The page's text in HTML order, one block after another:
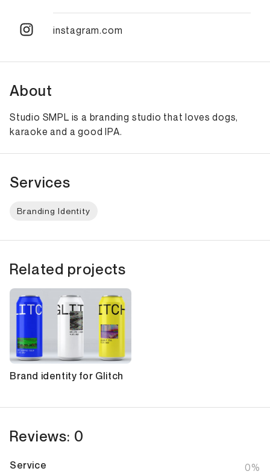
instagram.com
About
Studio SMPL is a branding studio that loves dogs,
karaoke and a good IPA.
Services
Branding Identity
Related projects
Brand identity for Glitch
Reviews: 0
Service 0%